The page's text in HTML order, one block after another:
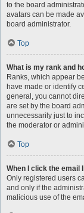
to the board
avatars can be made
board administrator.
Top
What is my rank and
Ranks, which appear
have made or identify
general, you cannot
are set by the board
unnecessarily just to
the moderator or
Top
When I click the email
Only registered users
and only if the
malicious use of the